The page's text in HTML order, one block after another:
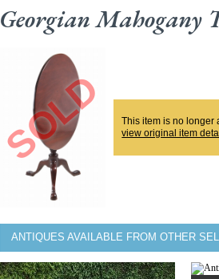
Georgian Mahogany
This item is no longer
view original item
ANTIQUES AVAILABLE FROM OTHER